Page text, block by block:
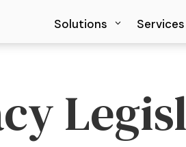
Solutions Services
Solutions Services